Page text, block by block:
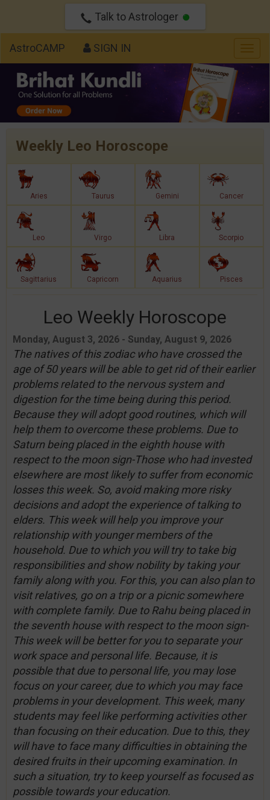
Talk to Astrologer
AstroCAMP SIGN IN
Weekly Leo Horoscope
Aries Taurus Gemini Cancer
Leo Virgo Libra Scorpio
Sagittarius Capricorn Aquarius Pisces
Leo Weekly Horoscope
Monday, August 3, 2026 - Sunday, August 9, 2026
The natives of this zodiac who have crossed the
age of 50 years will be able to get rid of their earlier
problems related to the nervous system and
digestion for the time being during this period.
Because they will adopt good routines, which will
help them to overcome these problems. Due to
Saturn being placed in the eighth house with
respect to the moon sign-Those who had invested
elsewhere are most likely to suffer from economic
losses this week. So, avoid making more risky
decisions and adopt the experience of talking to
elders. This week will help you improve your
relationship with younger members of the
household. Due to which you will try to take big
responsibilities and show nobility by taking your
family along with you. For this, you can also plan to
visit relatives, go on a trip or a picnic somewhere
with complete family. Due to Rahu being placed in
the seventh house with respect to the moon sign-
This week will be better for you to separate your
work space and personal life. Because, it is
possible that due to personal life, you may lose
focus on your career, due to which you may face
problems in your development. This week, many
students may feel like performing activities other
than focusing on their education. Due to this, they
will have to face many difficulties in obtaining the
desired fruits in their upcoming examination. In
such a situation, try to keep yourself as focused as
possible towards your education.